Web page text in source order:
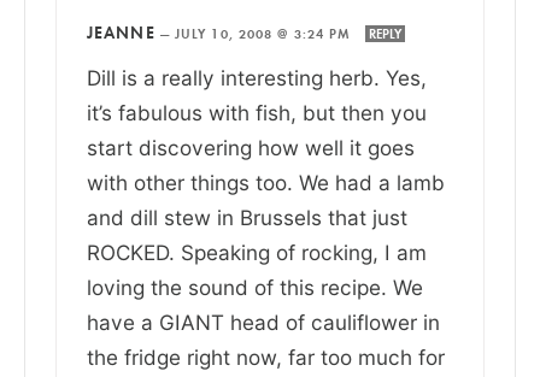
JEANNE — JULY 10, 2008 @ 3:24 PM REPLY
Dill is a really interesting herb. Yes,
it’s fabulous with fish, but then you
start discovering how well it goes
with other things too. We had a lamb
and dill stew in Brussels that just
ROCKED. Speaking of rocking, I am
loving the sound of this recipe. We
have a GIANT head of cauliflower in
the fridge right now, far too much for